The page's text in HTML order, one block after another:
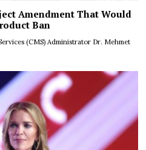
Amendment That Would
Ban
(CMS) Administrator Dr. Mehmet